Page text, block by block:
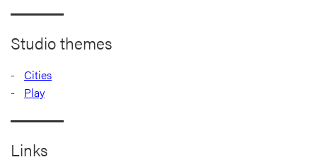
Studio themes
Cities
Play
Links